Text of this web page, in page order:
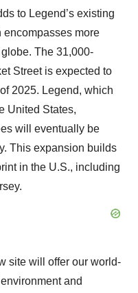
to Legend’s existing
more
The 31,000-
Street is expected to
2025. Legend, which
United States,
will eventually be
This expansion builds
in the U.S., including
site will offer our world-
and